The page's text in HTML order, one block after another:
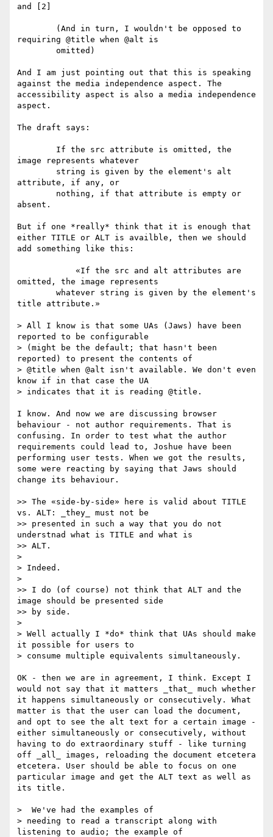
and [2]
requiring @title when @alt is
And I am just pointing out that this is speaking
against the media independence aspect. The
accessibility aspect is also a media independence
aspect.
The draft says:
image represents whatever
attribute, if any, or
absent.
But if one *really* think that it is enough that
either TITLE or ALT is availble, then we should
add something like this:
omitted, the image represents
title attribute.»
> All I know is that some UAs (Jaws) have been
reported to be configurable
> (might be the default; that hasn't been
reported) to present the contents of
> @title when @alt isn't available. We don't even
know if in that case the UA
> indicates that it is reading @title.
I know. And now we are discussing browser
behaviour - not author requirements. That is
confusing. In order to test what the author
requirements could lead to, Joshue have been
performing user tests. When we got the results,
some were reacting by saying that Jaws should
change its behaviour.
>> The «side-by-side» here is valid about TITLE
vs. ALT: _they_ must not be
>> presented in such a way that you do not
understnad what is TITLE and what is
>> ALT.
>
> Indeed.
>
>> I do (of course) not think that ALT and the
image should be presented side
>> by side.
>
> Well actually I *do* think that UAs should make
it possible for users to
> consume multiple equivalents simultaneously.
OK - then we are in agreement, I think. Except I
would not say that it matters _that_ much whether
it happens simultaneously or consecutively. What
matter is that the user can load the document,
and opt to see the alt text for a certain image -
either simultaneously or consecutively, without
having to do extraordinary stuff - like turning
off _all_ images, reloading the document etcetera
etcetera. User should be able to focus on one
particular image and get the ALT text as well as
its title.
>  We've had the examples of
> needing to read a transcript along with
listening to audio; the example of